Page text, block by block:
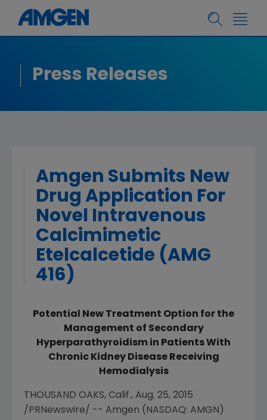
Press Releases
Amgen Submits New
Drug Application For
Novel Intravenous
Calcimimetic
Etelcalcetide (AMG
416)
Potential New Treatment Option for the
Management of Secondary
Hyperparathyroidism in Patients With
Chronic Kidney Disease Receiving
Hemodialysis
THOUSAND OAKS, Calif., Aug. 25, 2015
/PRNewswire/ -- Amgen (NASDAQ: AMGN)